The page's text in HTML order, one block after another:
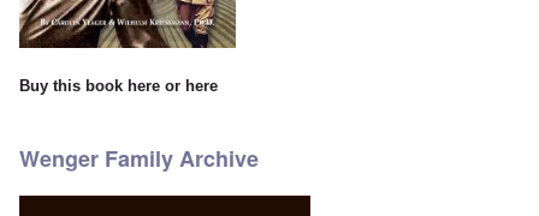
Buy this book here or here
Wenger Family Archive